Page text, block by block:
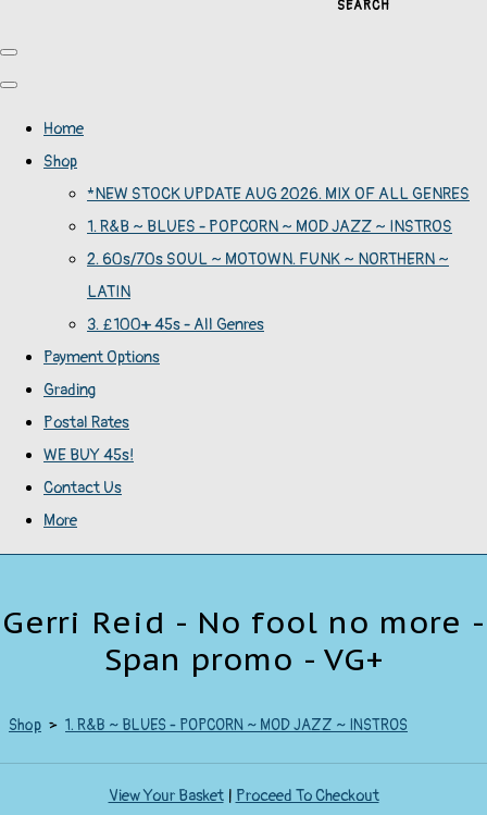
SEARCH
Home
Shop
*NEW STOCK UPDATE AUG 2026. MIX OF ALL GENRES
1. R&B ~ BLUES - POPCORN ~ MOD JAZZ ~ INSTROS
2. 60s/70s SOUL ~ MOTOWN. FUNK ~ NORTHERN ~
LATIN
3. £100+ 45s - All Genres
Payment Options
Grading
Postal Rates
WE BUY 45s!
Contact Us
More
Gerri Reid - No fool no more -
Span promo - VG+
Shop > 1. R&B ~ BLUES - POPCORN ~ MOD JAZZ ~ INSTROS
View Your Basket| Proceed To Checkout